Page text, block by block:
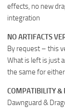
effects, no new
integration
NO ARTIFACTS
By request – this
What is left is just
the same for either
COMPATIBILITY &
Dawnguard &